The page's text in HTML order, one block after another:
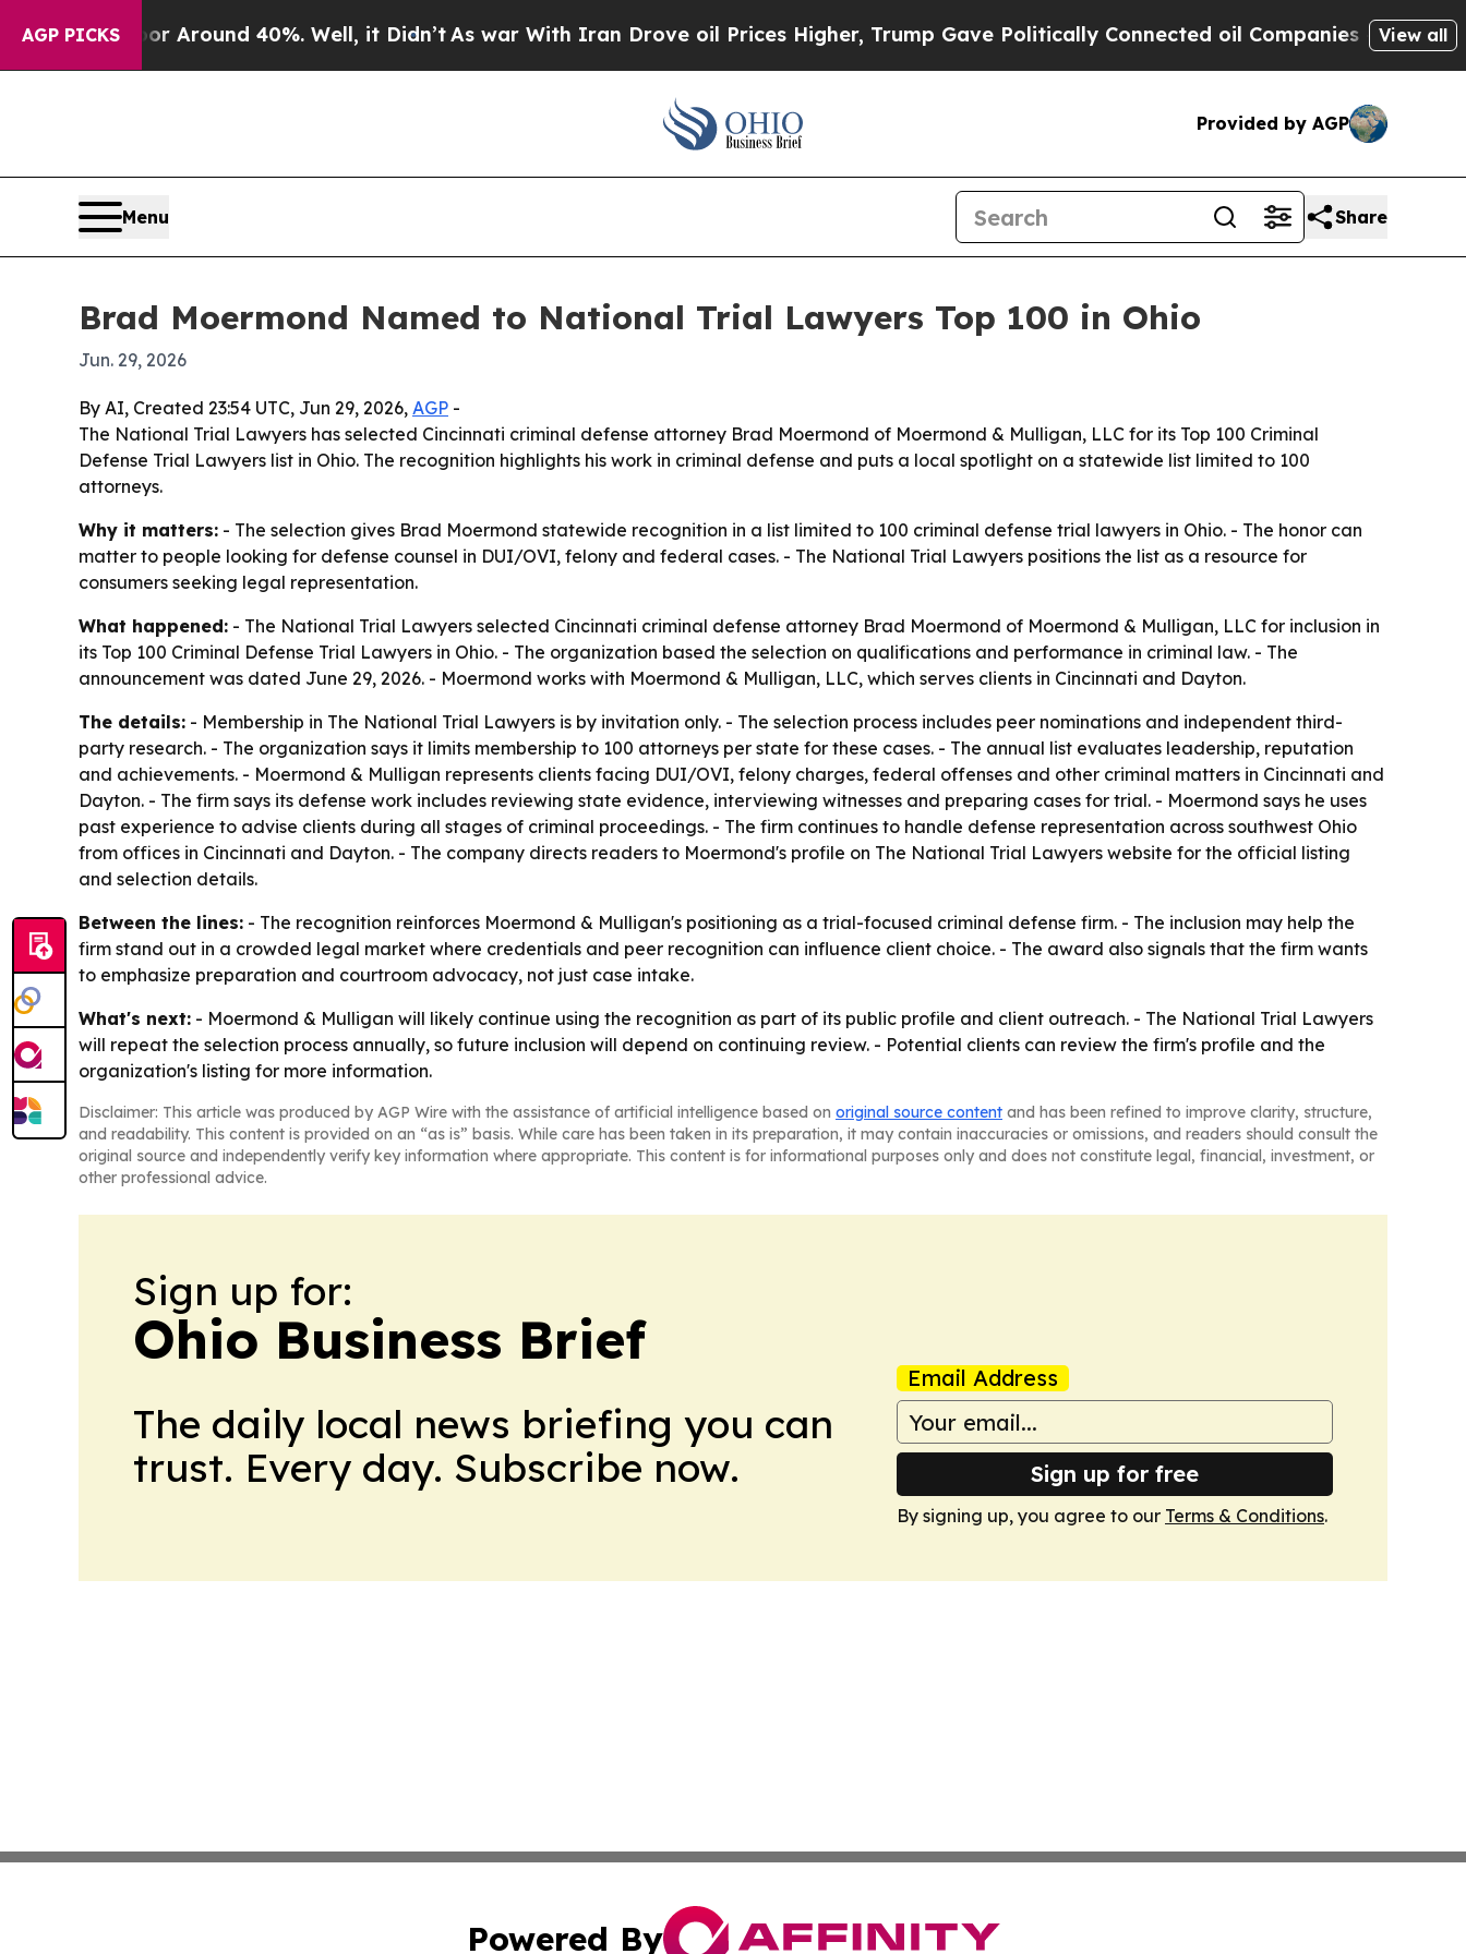
AGP PICKS
a Floor Around 40%. Well, it Didn’t As war With Iran Drove oil Prices Higher, Trump Gave Politically Connected oil Companies — not View all
Provided by AGP
Menu Share
Brad Moermond Named to National Trial Lawyers Top 100 in Ohio
Jun. 29, 2026
By AI, Created 23:54 UTC, Jun 29, 2026, AGP -
The National Trial Lawyers has selected Cincinnati criminal defense attorney Brad Moermond of Moermond & Mulligan, LLC for its Top 100 Criminal
Defense Trial Lawyers list in Ohio. The recognition highlights his work in criminal defense and puts a local spotlight on a statewide list limited to 100
attorneys.
Why it matters: - The selection gives Brad Moermond statewide recognition in a list limited to 100 criminal defense trial lawyers in Ohio. - The honor can
matter to people looking for defense counsel in DUI/OVI, felony and federal cases. - The National Trial Lawyers positions the list as a resource for
consumers seeking legal representation.
What happened: - The National Trial Lawyers selected Cincinnati criminal defense attorney Brad Moermond of Moermond & Mulligan, LLC for inclusion in
its Top 100 Criminal Defense Trial Lawyers in Ohio. - The organization based the selection on qualifications and performance in criminal law. - The
announcement was dated June 29, 2026. - Moermond works with Moermond & Mulligan, LLC, which serves clients in Cincinnati and Dayton.
The details: - Membership in The National Trial Lawyers is by invitation only. - The selection process includes peer nominations and independent third-
party research. - The organization says it limits membership to 100 attorneys per state for these cases. - The annual list evaluates leadership, reputation
and achievements. - Moermond & Mulligan represents clients facing DUI/OVI, felony charges, federal offenses and other criminal matters in Cincinnati and
Dayton. - The firm says its defense work includes reviewing state evidence, interviewing witnesses and preparing cases for trial. - Moermond says he uses
past experience to advise clients during all stages of criminal proceedings. - The firm continues to handle defense representation across southwest Ohio
from offices in Cincinnati and Dayton. - The company directs readers to Moermond's profile on The National Trial Lawyers website for the official listing
and selection details.
Between the lines: - The recognition reinforces Moermond & Mulligan's positioning as a trial-focused criminal defense firm. - The inclusion may help the
firm stand out in a crowded legal market where credentials and peer recognition can influence client choice. - The award also signals that the firm wants
to emphasize preparation and courtroom advocacy, not just case intake.
What's next: - Moermond & Mulligan will likely continue using the recognition as part of its public profile and client outreach. - The National Trial Lawyers
will repeat the selection process annually, so future inclusion will depend on continuing review. - Potential clients can review the firm's profile and the
organization's listing for more information.
Disclaimer: This article was produced by AGP Wire with the assistance of artificial intelligence based on original source content and has been refined to improve clarity, structure,
and readability. This content is provided on an “as is” basis. While care has been taken in its preparation, it may contain inaccuracies or omissions, and readers should consult the
original source and independently verify key information where appropriate. This content is for informational purposes only and does not constitute legal, financial, investment, or
other professional advice.
Sign up for:
Ohio Business Brief
The daily local news briefing you can
trust. Every day. Subscribe now.
Email Address
Sign up for free
By signing up, you agree to our Terms & Conditions.
Powered By